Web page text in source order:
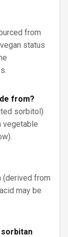
from
status
from?
sorbitol)
vegetable
(derived from
may be